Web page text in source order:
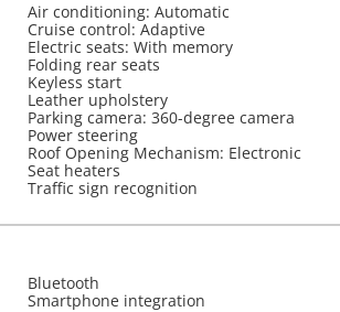
Air conditioning: Automatic
Cruise control: Adaptive
Electric seats: With memory
Folding rear seats
Keyless start
Leather upholstery
Parking camera: 360-degree camera
Power steering
Roof Opening Mechanism: Electronic
Seat heaters
Traffic sign recognition
Bluetooth
Smartphone integration